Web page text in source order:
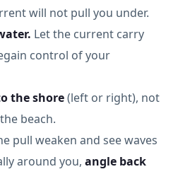
will not pull you under.
Let the current carry
control of your
the shore(left or right), not
beach.
pull weaken and see waves
around you, angle back